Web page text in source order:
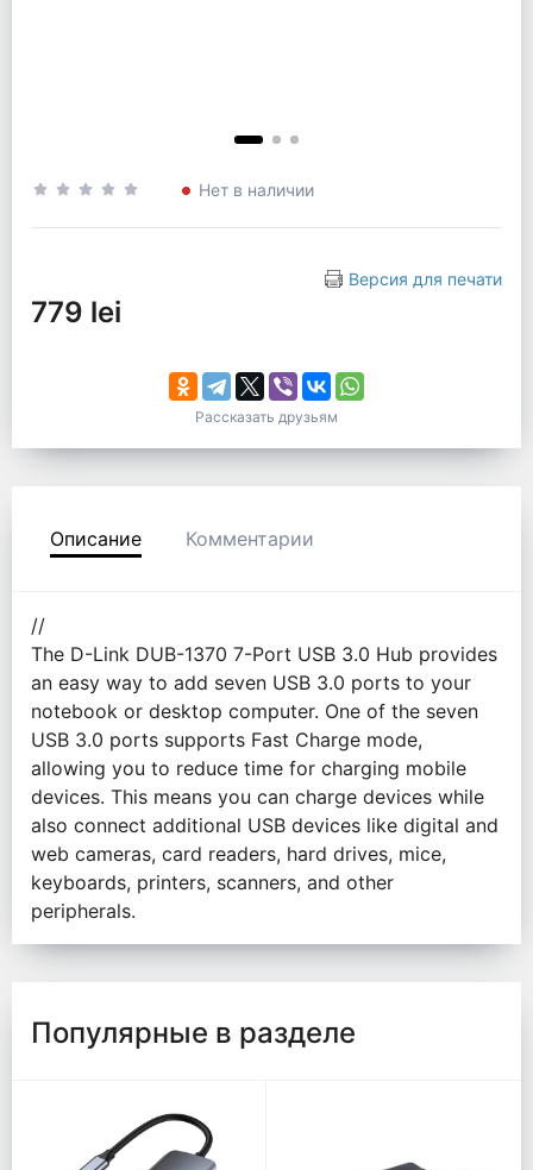
Нет в наличии
Версия для печати
779 lei
Рассказать друзьям
Описание Комментарии
//
The D-Link DUB-1370 7-Port USB 3.0 Hub provides
an easy way to add seven USB 3.0 ports to your
notebook or desktop computer. One of the seven
USB 3.0 ports supports Fast Charge mode,
allowing you to reduce time for charging mobile
devices. This means you can charge devices while
also connect additional USB devices like digital and
web cameras, card readers, hard drives, mice,
keyboards, printers, scanners, and other
peripherals.
Популярные в разделе